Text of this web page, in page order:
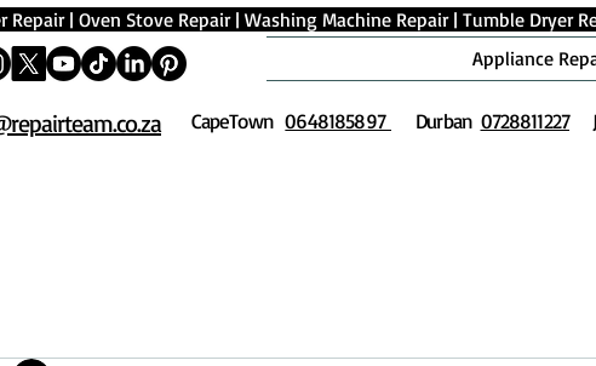
Repair| Oven Stove Repair| Washing Machine Repair| Tumble Dryer
Appliance
0648185897
CapeTown Durban 0728811227